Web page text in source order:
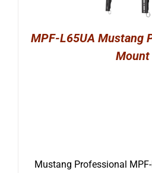
MPF-L65UA Mustang
Mount
Mustang Professional